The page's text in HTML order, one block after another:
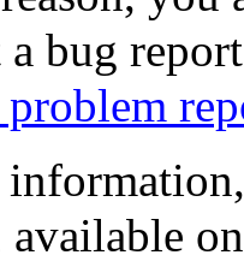
bug
problem
available